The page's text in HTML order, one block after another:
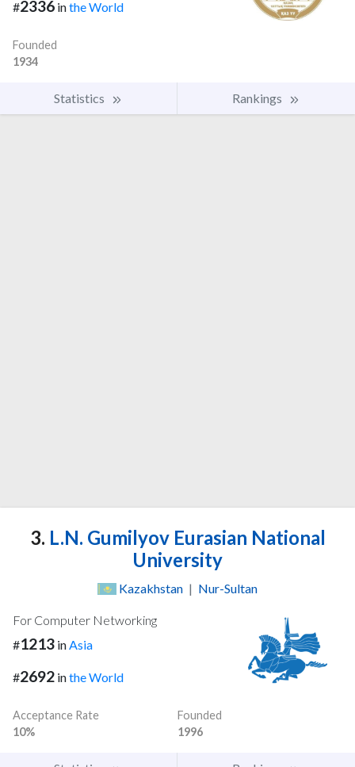
#2336 inthe World
Founded
1934
Statistics Rankings
3. L.N. Gumilyov Eurasian National
University
Kazakhstan | Nur-Sultan
For Computer Networking
#1213 inAsia
#2692 inthe World
Acceptance Rate
10%
Founded
1996